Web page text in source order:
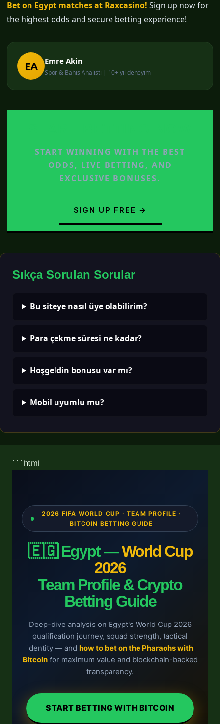
Bet on Egypt matches at Raxcasino! Sign up now for
the highest odds and secure betting experience!
EA Emre Akin
Spor & Bahis Analisti | 10+ yil deneyim
START WINNING WITH THE BEST
ODDS, LIVE BETTING, AND
EXCLUSIVE BONUSES.
SIGN UP FREE →
Sıkça Sorulan Sorular
Bu siteye nasıl üye olabilirim?
Para çekme süresi ne kadar?
Hoşgeldin bonusu var mı?
Mobil uyumlu mu?
```html
2026 FIFA WORLD CUP · TEAM PROFILE ·
BITCOIN BETTING GUIDE
🇪🇬 Egypt —World Cup
2026
Team Profile & Crypto
Betting Guide
Deep-dive analysis on Egypt's World Cup 2026
qualification journey, squad strength, tactical
identity — and how to bet on the Pharaohs with
Bitcoinfor maximum value and blockchain-backed
transparency.
START BETTING WITH BITCOIN